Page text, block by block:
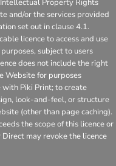
Property Rights
and/or the services provided
set out in clause 4.1.
licence to access and use
subject to users
does not include the right
Website for purposes
Piki Print; to create
look-and-feel, or structure
(other than page caching).
the scope of this licence or
may revoke the licence